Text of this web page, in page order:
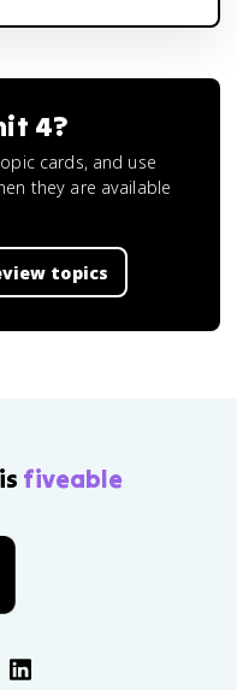
4?
cards, and use
they are available
topics
fiveable